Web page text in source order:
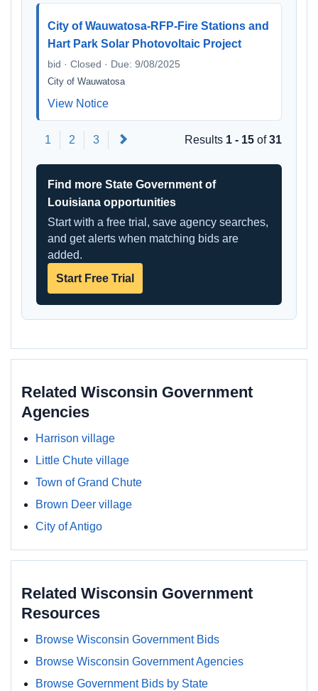
City of Wauwatosa-RFP-Fire Stations and
Hart Park Solar Photovoltaic Project
bid · Closed · Due: 9/08/2025
City of Wauwatosa
View Notice
1 2 3 Results 1 - 15 of31
Find more State Government of
Louisiana opportunities
Start with a free trial, save agency searches,
and get alerts when matching bids are
added.
Start Free Trial
Related Wisconsin Government
Agencies
Harrison village
Little Chute village
Town of Grand Chute
Brown Deer village
City of Antigo
Related Wisconsin Government
Resources
Browse Wisconsin Government Bids
Browse Wisconsin Government Agencies
Browse Government Bids by State